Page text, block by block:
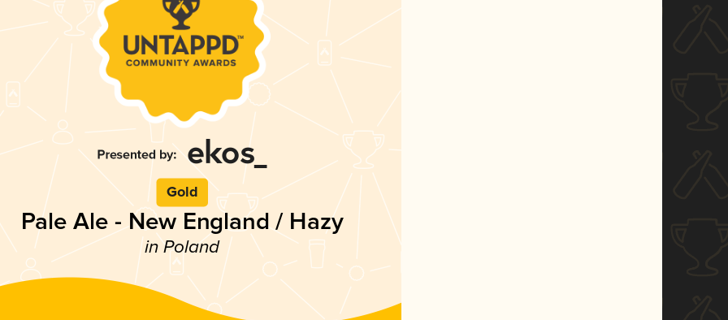
Gold
Pale Ale - New England / Hazy
in Poland